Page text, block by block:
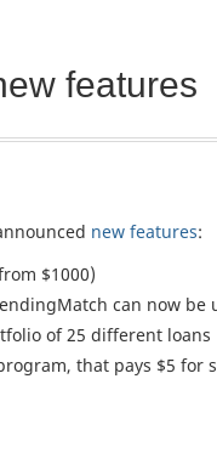
features
new features:
$1000)
can now be
of 25 different loans
that pays $5 for